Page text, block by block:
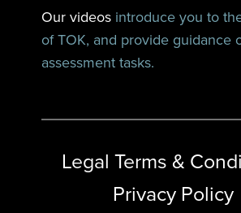
Our videos introduce you to
of TOK, and provide guidance
assessment tasks.
Legal Terms &
Privacy Policy